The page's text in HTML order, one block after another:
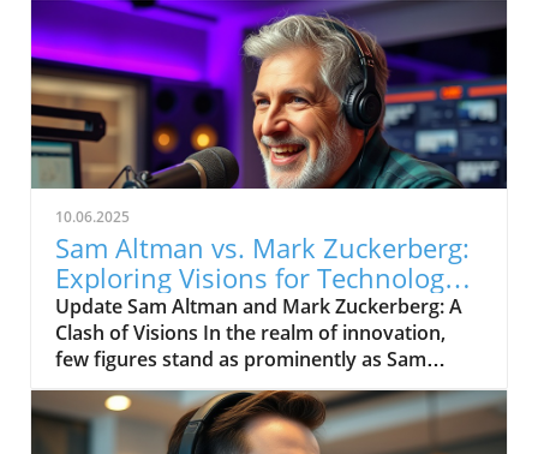
10.06.2025
Sam Altman vs. Mark Zuckerberg:
Exploring Visions for Technology’s
Future
Update Sam Altman and Mark Zuckerberg: A
Clash of Visions In the realm of innovation,
few figures stand as prominently as Sam
Altman and Mark Zuckerberg. Their recent
exchange in the video, "Sam Altman vs. Mark
Zuckerberg | MOONSHOTS," shines a